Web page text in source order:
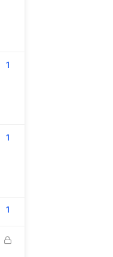
1
1
1